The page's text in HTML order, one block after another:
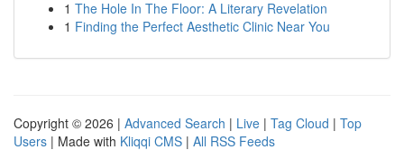
1 The Hole In The Floor: A Literary Revelation
1 Finding the Perfect Aesthetic Clinic Near You
Copyright © 2026 | Advanced Search | Live | Tag Cloud | Top
Users | Made with Kliqqi CMS | All RSS Feeds